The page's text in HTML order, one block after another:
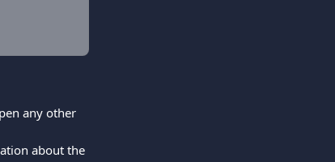
any other
about the